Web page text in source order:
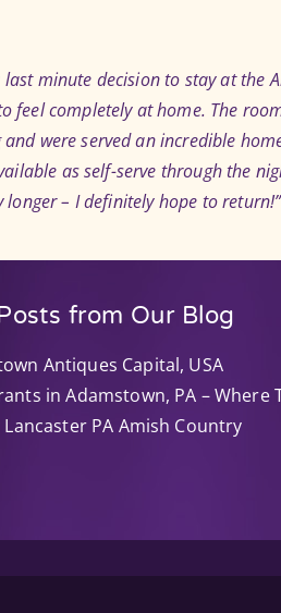
last minute decision to stay at the
feel completely at home. The
were served an incredible
as self-serve through the
longer – I definitely hope to return!”
from Our Blog
Antiques Capital, USA
in Adamstown, PA – Where
PA Amish Country